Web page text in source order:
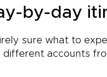
by-day
sure what to
different accounts